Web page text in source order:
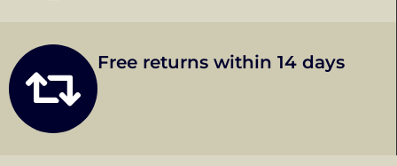
Free returns within 14 days